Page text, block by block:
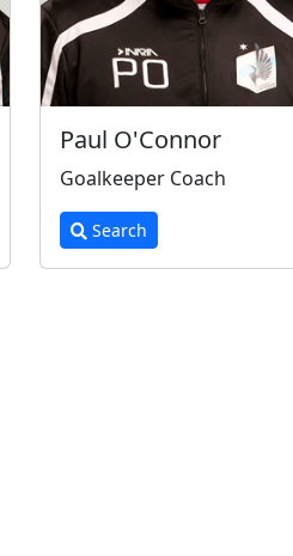
Paul O'Connor
Goalkeeper Coach
Search